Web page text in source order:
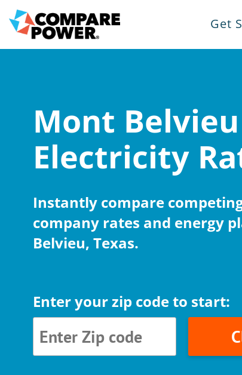
Get
Mont Belvieu
Electricity
Instantly compare
company rates and energy
Belvieu, Texas.
Enter your zip code to start: